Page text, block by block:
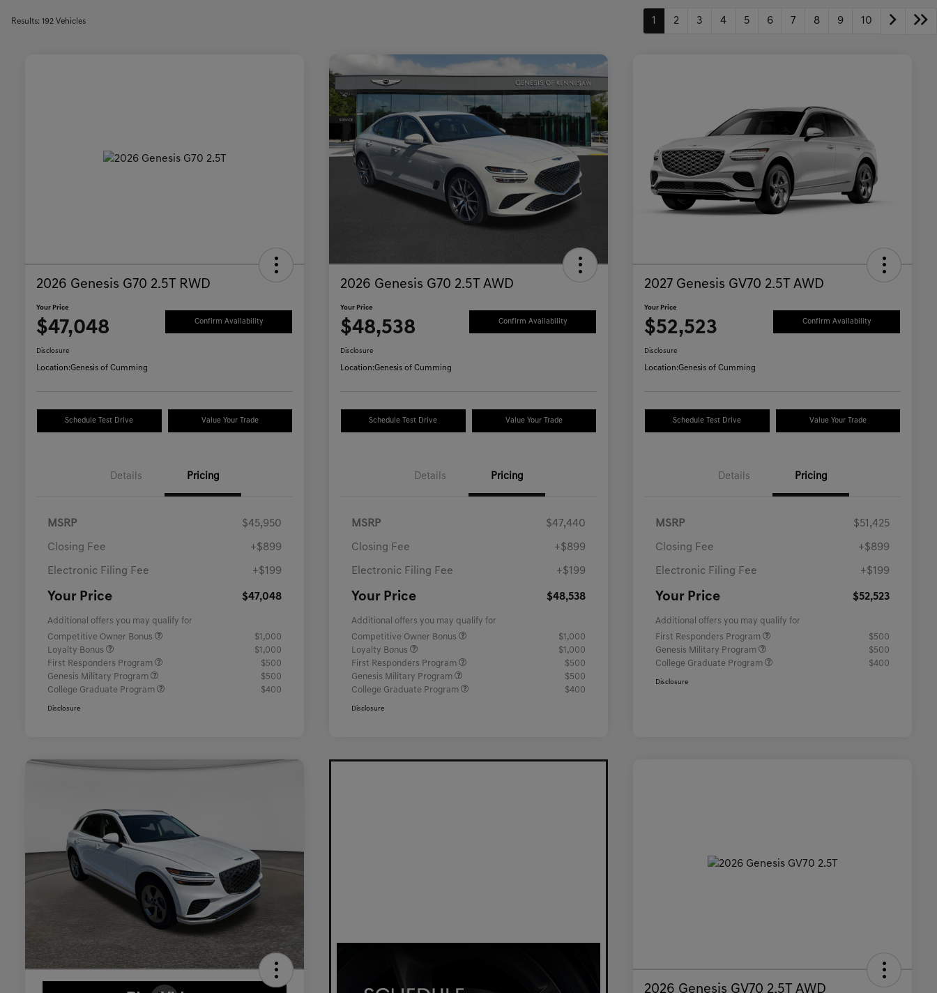
Results: 192 Vehicles 1 2 3 4 5 6 7 8 9 10
2026 Genesis G70 2.5T RWD
Your Price
$47,048 Confirm Availability
Disclosure
Location:Genesis of Cumming
Schedule Test Drive Value Your Trade
Details Pricing
MSRP $45,950
Closing Fee +$899
Electronic Filing Fee +$199
Your Price $47,048
Additional offers you may qualify for
Competitive Owner Bonus
$1,000
Loyalty Bonus
$1,000
First Responders Program
$500
Genesis Military Program
$500
College Graduate Program
$400
Disclosure
2026 Genesis G70 2.5T AWD
Your Price
$48,538 Confirm Availability
Disclosure
Location:Genesis of Cumming
Schedule Test Drive Value Your Trade
Details Pricing
MSRP $47,440
Closing Fee +$899
Electronic Filing Fee +$199
Your Price $48,538
Additional offers you may qualify for
Competitive Owner Bonus
$1,000
Loyalty Bonus
$1,000
First Responders Program
$500
Genesis Military Program
$500
College Graduate Program
$400
Disclosure
2027 Genesis GV70 2.5T AWD
Your Price
$52,523 Confirm Availability
Disclosure
Location:Genesis of Cumming
Schedule Test Drive Value Your Trade
Details Pricing
MSRP $51,425
Closing Fee +$899
Electronic Filing Fee +$199
Your Price $52,523
Additional offers you may qualify for
First Responders Program
$500
Genesis Military Program
$500
College Graduate Program
$400
Disclosure
2026 Genesis GV70 2.5T AWD